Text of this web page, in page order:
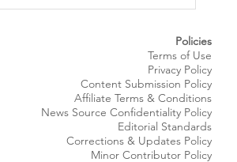
Policies
Terms of Use
Privacy Policy
Content Submission Policy
Affiliate Terms & Conditions
News Source Confidentiality Policy
Editorial Standards
Corrections & Updates Policy
Minor Contributor Policy